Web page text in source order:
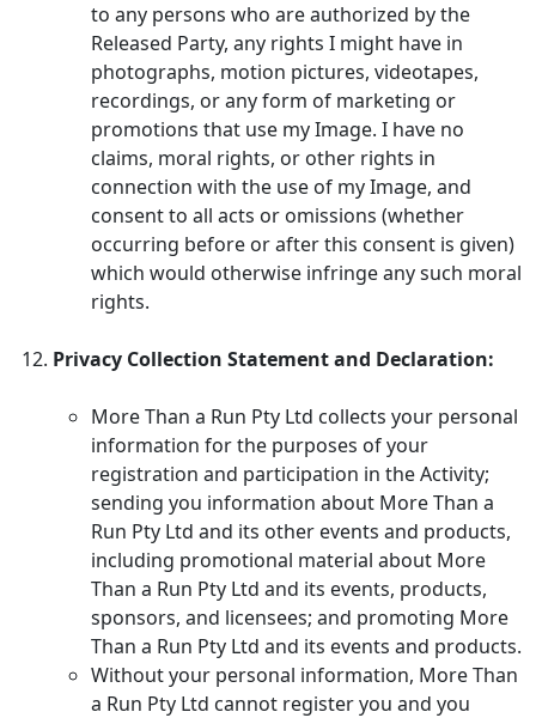
to any persons who are authorized by the
Released Party, any rights I might have in
photographs, motion pictures, videotapes,
recordings, or any form of marketing or
promotions that use my Image. I have no
claims, moral rights, or other rights in
connection with the use of my Image, and
consent to all acts or omissions (whether
occurring before or after this consent is given)
which would otherwise infringe any such moral
rights.
Privacy Collection Statement and Declaration:
More Than a Run Pty Ltd collects your personal
information for the purposes of your
registration and participation in the Activity;
sending you information about More Than a
Run Pty Ltd and its other events and products,
including promotional material about More
Than a Run Pty Ltd and its events, products,
sponsors, and licensees; and promoting More
Than a Run Pty Ltd and its events and products.
Without your personal information, More Than
a Run Pty Ltd cannot register you and you